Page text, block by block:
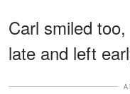
Carl smiled
late and left